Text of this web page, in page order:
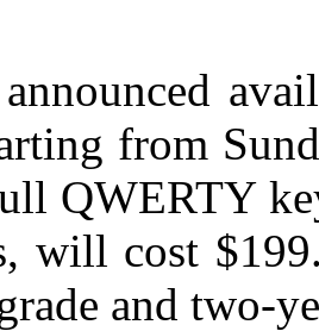
from
QWERTY
will cost
and two-